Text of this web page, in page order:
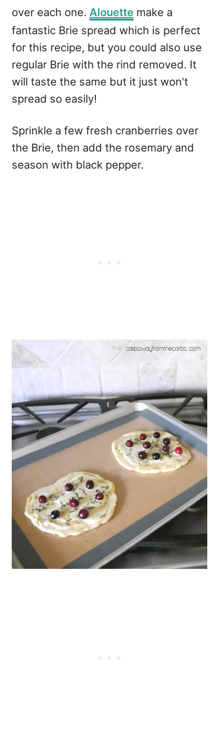
over each one. Alouette make a
fantastic Brie spread which is perfect
for this recipe, but you could also use
regular Brie with the rind removed. It
will taste the same but it just won't
spread so easily!
Sprinkle a few fresh cranberries over
the Brie, then add the rosemary and
season with black pepper.